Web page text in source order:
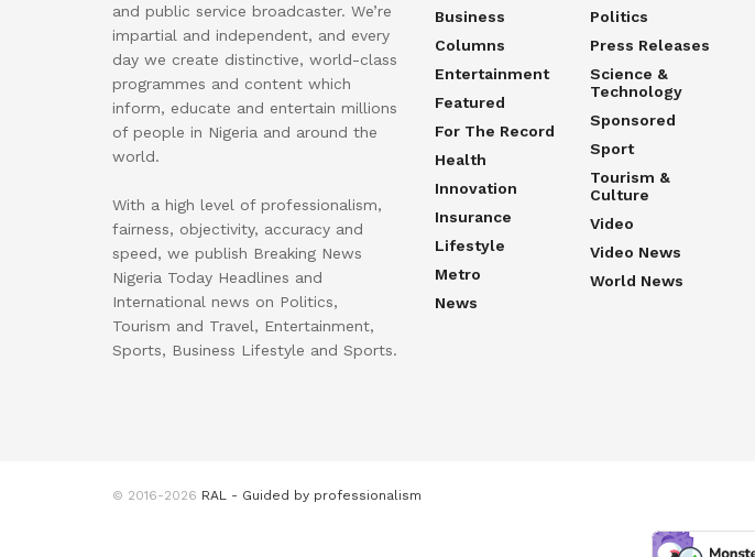
and public service broadcaster. We’re
impartial and independent, and every
day we create distinctive, world-class
programmes and content which
inform, educate and entertain millions
of people in Nigeria and around the
world.
With a high level of professionalism,
fairness, objectivity, accuracy and
speed, we publish Breaking News
Nigeria Today Headlines and
International news on Politics,
Tourism and Travel, Entertainment,
Sports, Business Lifestyle and Sports.
Business
Columns
Entertainment
Featured
For The Record
Health
Innovation
Insurance
Lifestyle
Metro
News
Politics
Press Releases
Science &
Technology
Sponsored
Sport
Tourism &
Culture
Video
Video News
World News
© 2016-2026 RAL - Guided by professionalism